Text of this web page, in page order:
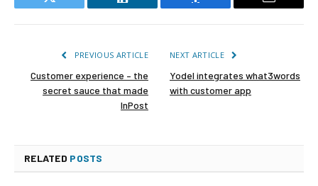
Twitter LinkedIn Facebook Email
PREVIOUS ARTICLE
Customer experience – the
secret sauce that made
InPost
NEXT ARTICLE
Yodel integrates what3words
with customer app
RELATED POSTS